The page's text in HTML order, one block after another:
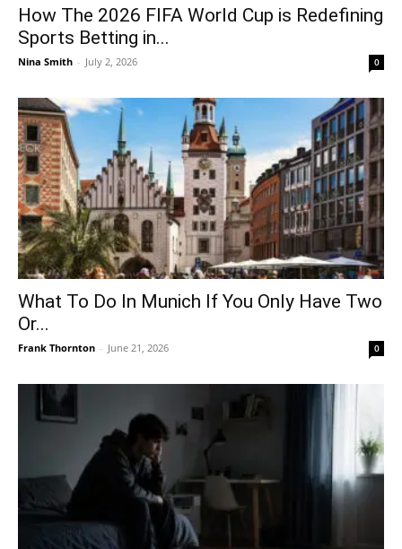
How The 2026 FIFA World Cup is Redefining
Sports Betting in...
Nina Smith - July 2, 2026 0
What To Do In Munich If You Only Have Two
Or...
Frank Thornton - June 21, 2026 0